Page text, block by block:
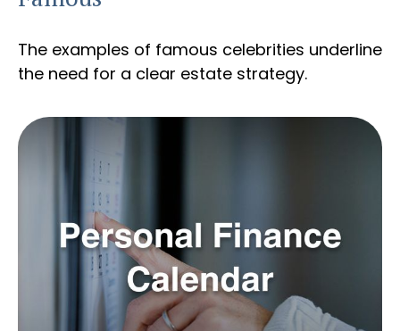
The examples of famous celebrities underline
the need for a clear estate strategy.